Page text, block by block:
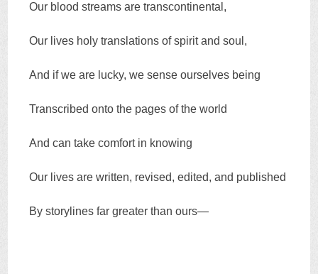
Our blood streams are transcontinental,
Our lives holy translations of spirit and soul,
And if we are lucky, we sense ourselves being
Transcribed onto the pages of the world
And can take comfort in knowing
Our lives are written, revised, edited, and published
By storylines far greater than ours—